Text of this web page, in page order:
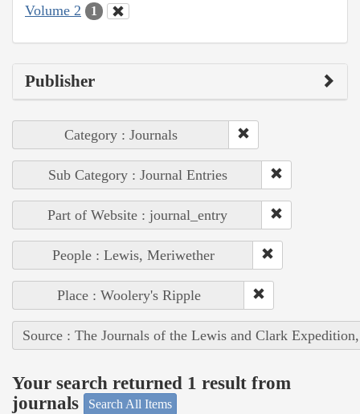
Volume 2 1
Publisher
Category : Journals
Sub Category : Journal Entries
Part of Website : journal_entry
People : Lewis, Meriwether
Place : Woolery's Ripple
Source : The Journals of the Lewis and Clark
Your search returned 1 result from
journals
Search All Items